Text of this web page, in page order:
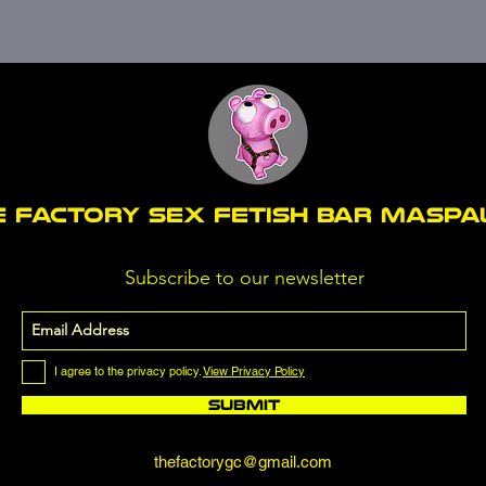
FACTORY SEX fetish bar
Subscribe to our newsletter
I agree to the privacy policy.View Privacy Policy
Submit
thefactorygc@gmail.com